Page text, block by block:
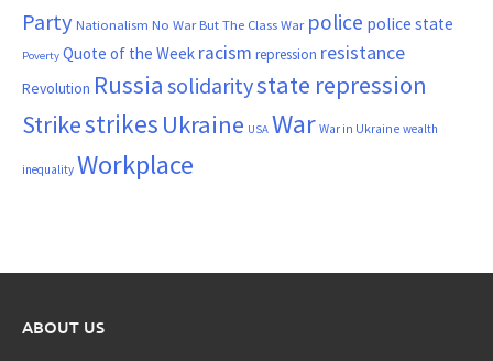
Party Nationalism No War But The Class War police police state
Poverty Quote of the Week racism repression resistance
Revolution Russia solidaritystate repression
Strikestrikes Ukraine USA War War in Ukraine wealth
inequality Workplace
ABOUT US